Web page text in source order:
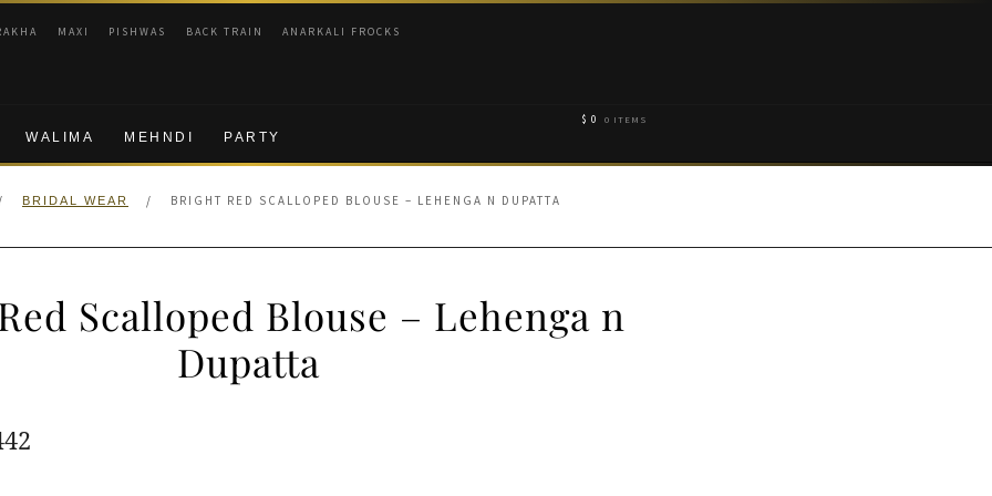
MAXI PISHWAS BACK TRAIN ANARKALI FROCKS
WALIMA MEHNDI PARTY
$ 0 0 ITEMS
/ BRIDAL WEAR / BRIGHT RED SCALLOPED BLOUSE – LEHENGA N DUPATTA
Scalloped Blouse – Lehenga n
Dupatta